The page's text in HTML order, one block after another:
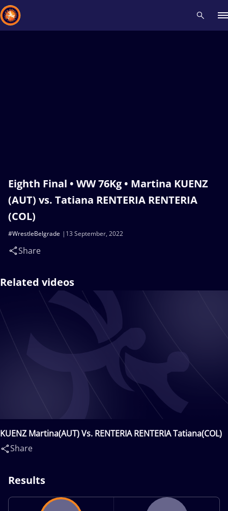
Eighth Final • WW 76Kg • Martina KUENZ
(AUT) vs. Tatiana RENTERIA RENTERIA
(COL)
13 September, 2022
#WrestleBelgrade
Share
Related videos
KUENZ Martina(AUT) Vs. RENTERIA RENTERIA Tatiana(COL)
Share
Results